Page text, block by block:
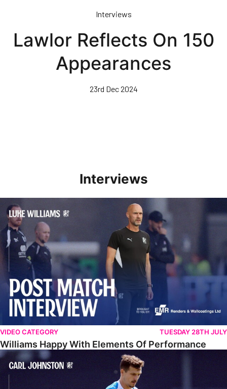
content
Interviews
Lawlor Reflects On 150
Appearances
23rd Dec 2024
Interviews
Williams Happy With Elements Of Performance
VIDEO CATEGORY TUESDAY 28TH JULY
Williams Happy With Elements Of Performance
Johnston: "I Am Buzzing To Be A Father"